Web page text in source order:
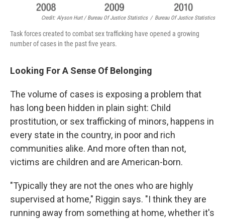
Credit: Alyson Hurt / Bureau Of Justice Statistics / Bureau Of Justice Statistics
Task forces created to combat sex trafficking have opened a growing
number of cases in the past five years.
Looking For A Sense Of Belonging
The volume of cases is exposing a problem that
has long been hidden in plain sight: Child
prostitution, or sex trafficking of minors, happens in
every state in the country, in poor and rich
communities alike. And more often than not,
victims are children and are American-born.
"Typically they are not the ones who are highly
supervised at home," Riggin says. "I think they are
running away from something at home, whether it's